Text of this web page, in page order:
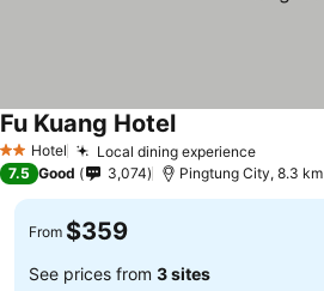
2 StarsHotel Local dining experience
Fu Kuang Hotel
7.5 Good 3,074 Pingtung City, 8.3
From $359
See prices from 3 sites